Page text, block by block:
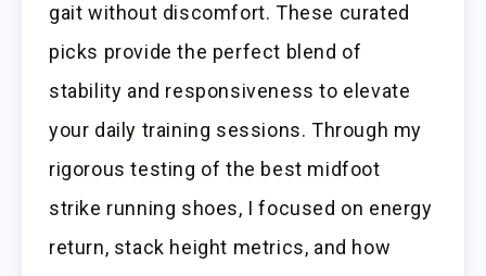
gait without discomfort. These curated
picks provide the perfect blend of
stability and responsiveness to elevate
your daily training sessions. Through my
rigorous testing of the best midfoot
strike running shoes, I focused on energy
return, stack height metrics, and how